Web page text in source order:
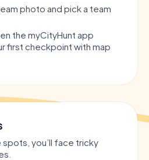
photo and pick a team
the myCityHunt app
first checkpoint with map
spots, you’ll face tricky